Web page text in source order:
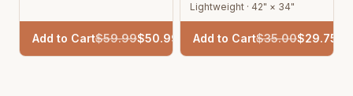
Add to Cart$59.99$50.99
Lightweight · 42" × 34"
Add to Cart$35.00$29.75